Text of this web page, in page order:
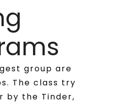
group are
The class try
by the Tinder,